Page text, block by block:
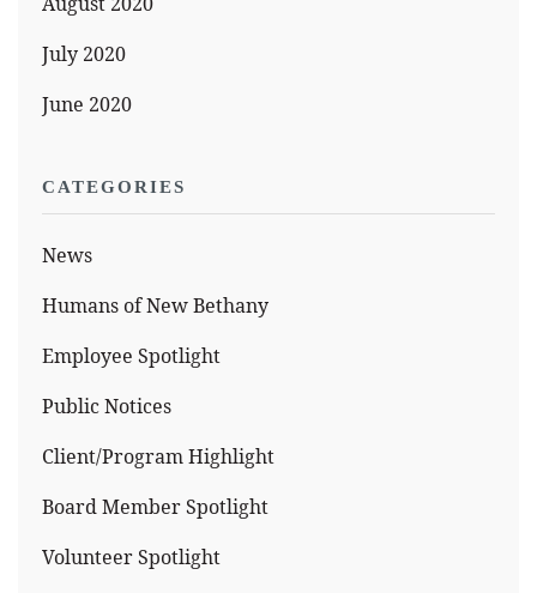
July 2020
June 2020
CATEGORIES
News
Humans of New Bethany
Employee Spotlight
Public Notices
Client/Program Highlight
Board Member Spotlight
Volunteer Spotlight